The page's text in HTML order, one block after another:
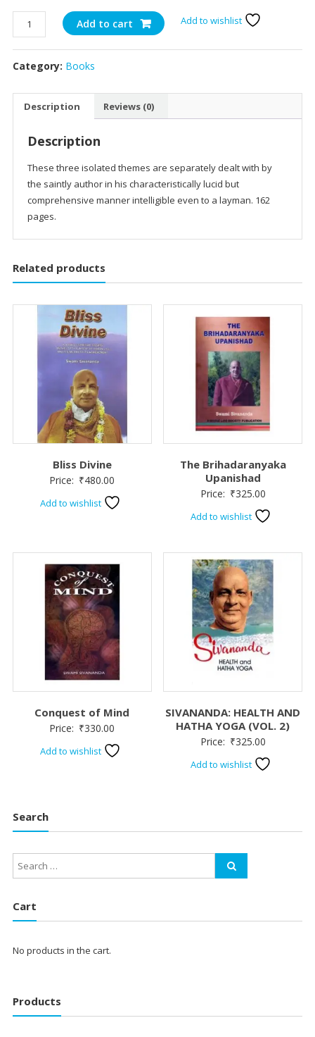
Tantra,
Nada
And
Kriya
Add to cart Add to wishlist
Category: Books
Description Reviews (0)
Description
These three isolated themes are separately dealt with by
the saintly author in his characteristically lucid but
comprehensive manner intelligible even to a layman. 162
pages.
Related products
Bliss Divine
Price: ₹480.00
Add to wishlist
The Brihadaranyaka
Upanishad
Price: ₹325.00
Add to wishlist
Conquest of Mind
Price: ₹330.00
Add to wishlist
SIVANANDA: HEALTH AND
HATHA YOGA (VOL. 2)
Price: ₹325.00
Add to wishlist
Search
Cart
No products in the cart.
Products